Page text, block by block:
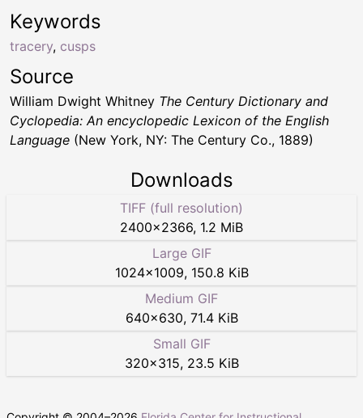
Keywords
tracery, cusps
Source
William Dwight Whitney The Century Dictionary and
Cyclopedia: An encyclopedic Lexicon of the English
Language (New York, NY: The Century Co., 1889)
Downloads
TIFF (full resolution)
2400×2366, 1.2 MiB
Large GIF
1024×1009, 150.8 KiB
Medium GIF
640×630, 71.4 KiB
Small GIF
320×315, 23.5 KiB